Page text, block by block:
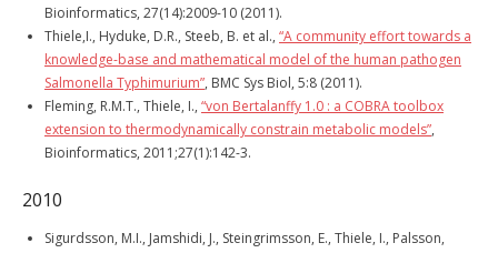
Bioinformatics, 27(14):2009-10 (2011).
Thiele,I., Hyduke, D.R., Steeb, B. et al., “A community effort towards a
knowledge-base and mathematical model of the human pathogen
Salmonella Typhimurium”, BMC Sys Biol, 5:8 (2011).
Fleming, R.M.T., Thiele, I., “von Bertalanffy 1.0 : a COBRA toolbox
extension to thermodynamically constrain metabolic models”,
Bioinformatics, 2011;27(1):142-3.
2010
Sigurdsson, M.I., Jamshidi, J., Steingrimsson, E., Thiele, I., Palsson,